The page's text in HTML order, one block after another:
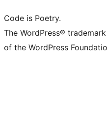
Code is Poetry.
The WordPress®
of the WordPress